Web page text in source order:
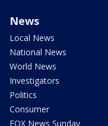
News
Local News
National News
World News
Investigators
Politics
Consumer
FOX News Sunday